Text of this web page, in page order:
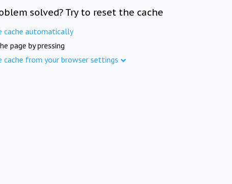
solved? Try to reset the cache
cache automatically
page by pressing
cache from your browser settings